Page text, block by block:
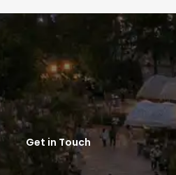
Get in Touch